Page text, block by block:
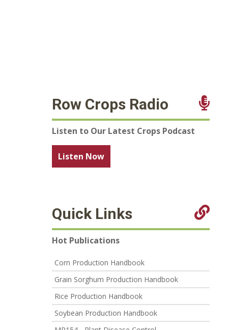
Row Crops Radio
Listen to Our Latest Crops Podcast
Listen Now
Quick Links
Hot Publications
Corn Production Handbook
Grain Sorghum Production Handbook
Rice Production Handbook
Soybean Production Handbook